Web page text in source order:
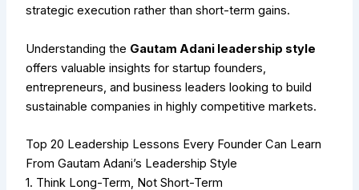
strategic execution rather than short-term gains.
Understanding the Gautam Adani leadership style
offers valuable insights for startup founders,
entrepreneurs, and business leaders looking to build
sustainable companies in highly competitive markets.
Top 20 Leadership Lessons Every Founder Can Learn
From Gautam Adani’s Leadership Style
1. Think Long-Term, Not Short-Term